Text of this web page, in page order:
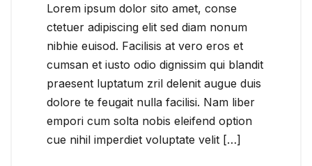
Lorem ipsum dolor sito amet, conse
ctetuer adipiscing elit sed diam nonum
nibhie euisod. Facilisis at vero eros et
cumsan et iusto odio dignissim qui blandit
praesent luptatum zril delenit augue duis
dolore te feugait nulla facilisi. Nam liber
empori cum solta nobis eleifend option
cue nihil imperdiet voluptate velit […]